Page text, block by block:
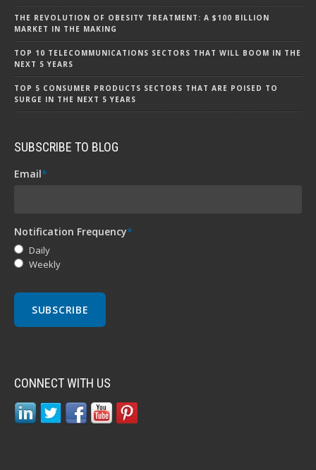
THE REVOLUTION OF OBESITY TREATMENT: A $100 BILLION
MARKET IN THE MAKING
TOP 10 TELECOMMUNICATIONS SECTORS THAT WILL BOOM IN THE
NEXT 5 YEARS
TOP 5 CONSUMER PRODUCTS SECTORS THAT ARE POISED TO
SURGE IN THE NEXT 5 YEARS
SUBSCRIBE TO BLOG
Email*
Notification Frequency*
Daily
Weekly
CONNECT WITH US